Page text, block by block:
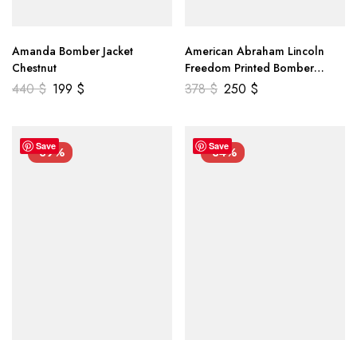
Amanda Bomber Jacket
Chestnut
440$ 199 $
American Abraham Lincoln
Freedom Printed Bomber
Genuine Leather Jacket
378$ 250 $
Save
-39% Save
-34%